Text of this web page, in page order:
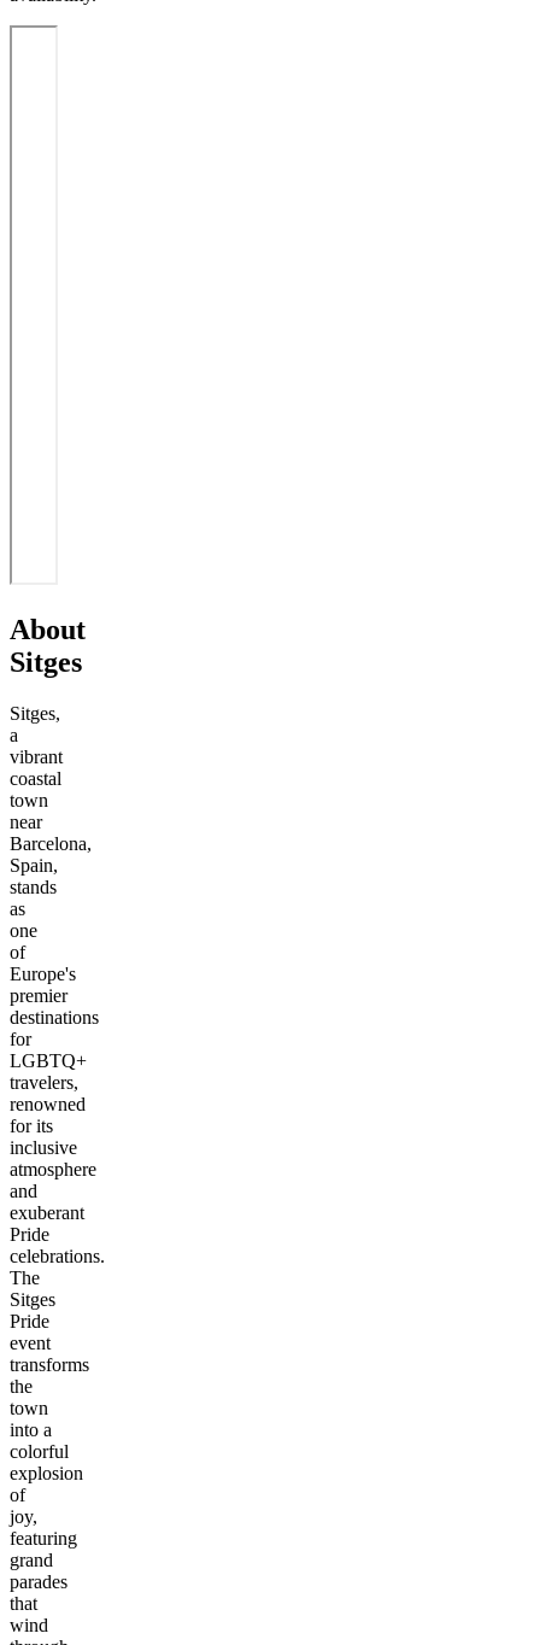
About
Sitges
Sitges,
a
vibrant
coastal
town
near
Barcelona,
Spain,
stands
as
one
of
Europe's
premier
destinations
for
LGBTQ+
travelers,
renowned
for its
inclusive
atmosphere
and
exuberant
Pride
celebrations.
The
Sitges
Pride
event
transforms
the
town
into a
colorful
explosion
of
joy,
featuring
grand
parades
that
wind